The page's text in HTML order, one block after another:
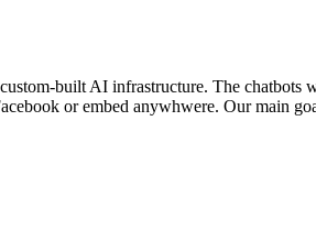
built AI infrastructure. The chatbots
or embed anywhwere. Our main